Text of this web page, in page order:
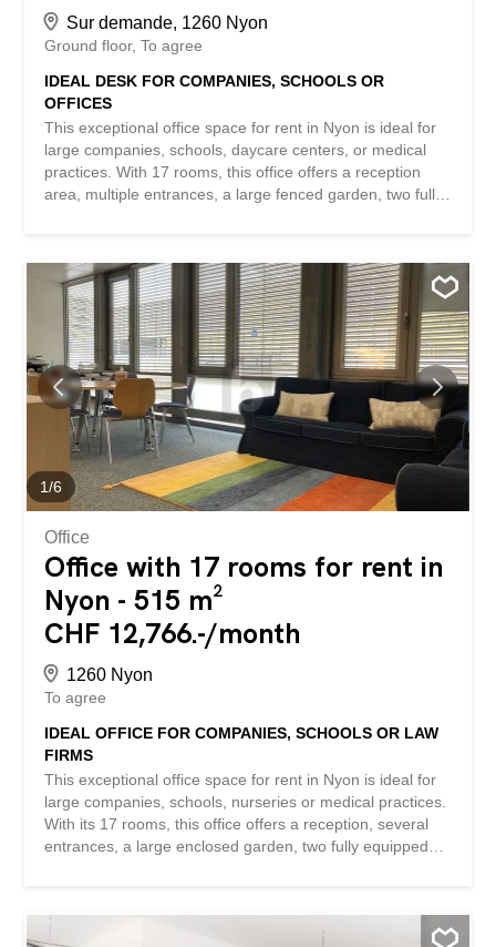
Sur demande, 1260 Nyon
Ground floor To agree
IDEAL DESK FOR COMPANIES, SCHOOLS OR
OFFICES
This exceptional office space for rent in Nyon is ideal for
large companies, schools, daycare centers, or medical
practices. With 17 rooms, this office offers a reception
area, multiple entrances, a large fenced garden, two fully
parking spaces for visitors, and 6 parking spaces in the
basement. Additionally, a large cellar is also available.
Don’t miss this unique opportunity to set up your business
in a professional and friendly environment. This
BETTERHOMES property has the following advantages: -
beautiful reception area - 17 rooms, multiple entrances -
large fenced garden - two fully equipped kitchens – large
conference room – accessible toilets available – separate
women’s and men’s toilets - visitor parking spaces - six
underground parking spaces at CHF 130- each – monthly
charges of CHF 1300.- - etc., etc., etc. ... Interested?
Contact us for a...
1/6
Office
Office with 17 rooms for rent in
Nyon - 515 m²
CHF 12,766.-/month
1260 Nyon
To agree
IDEAL OFFICE FOR COMPANIES, SCHOOLS OR LAW
FIRMS
This exceptional office space for rent in Nyon is ideal for
large companies, schools, nurseries or medical practices.
With its 17 rooms, this office offers a reception, several
entrances, a large enclosed garden, two fully equipped
parking spaces and 6 parking spaces in the basement. In
addition, a large cellar is also available. Do not miss this